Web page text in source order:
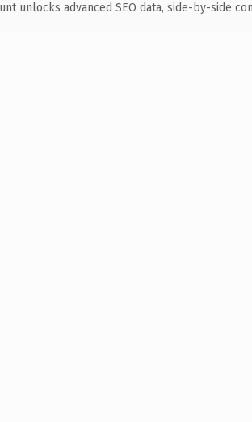
unlocks advanced SEO data, side-by-side